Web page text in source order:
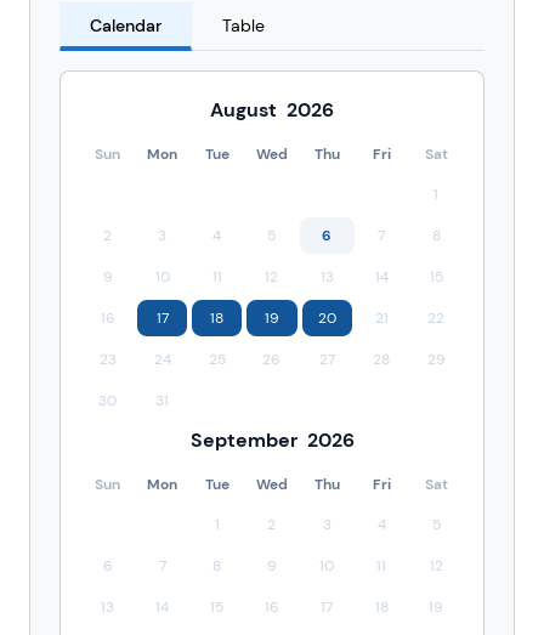
Calendar Table
August 2026
Sun Mon Tue Wed Thu Fri Sat
1
2 3 4 5 6 7 8
9 10 11 12 13 14 15
16 17 18 19 20 21 22
23 24 25 26 27 28 29
30 31
September 2026
Sun Mon Tue Wed Thu Fri Sat
1 2 3 4 5
6 7 8 9 10 11 12
13 14 15 16 17 18 19